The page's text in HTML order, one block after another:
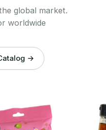
global market.
worldwide
→